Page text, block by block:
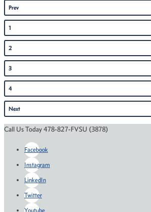
Prev
1
2
3
4
Next
Call Us Today 478-827-FVSU (3878)
Facebook
Instagram
LinkedIn
Twitter
Youtube